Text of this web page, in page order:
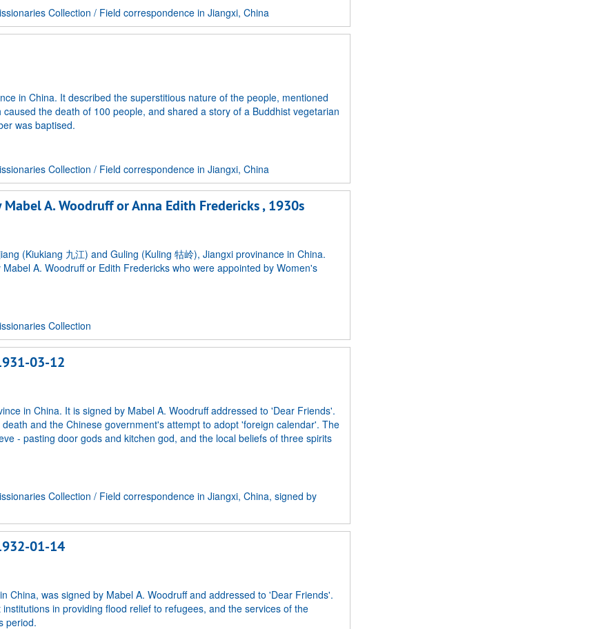
Collection / Field correspondence in Jiangxi, China
in China. It described the superstitious nature of the people, mentioned
the death of 100 people, and shared a story of a Buddhist vegetarian
was baptised.
Collection / Field correspondence in Jiangxi, China
A. Woodruff or Anna Edith Fredericks , 1930s
(Kiukiang 九江) and Guling (Kuling 牯岭), Jiangxi provinance in China.
A. Woodruff or Edith Fredericks who were appointed by Women's
Collection
03-12
in China. It is signed by Mabel A. Woodruff addressed to 'Dear Friends'.
and the Chinese government's attempt to adopt 'foreign calendar'. The
- pasting door gods and kitchen god, and the local beliefs of three spirits
Collection / Field correspondence in Jiangxi, China, signed by
01-14
China, was signed by Mabel A. Woodruff and addressed to 'Dear Friends'.
in providing flood relief to refugees, and the services of the
period.